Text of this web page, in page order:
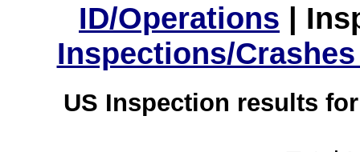
ID/Operations |
Inspections/
US Inspection results